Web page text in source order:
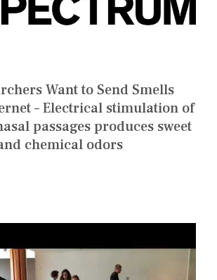
Want to Send Smells
– Electrical stimulation of
passages produces sweet
chemical odors